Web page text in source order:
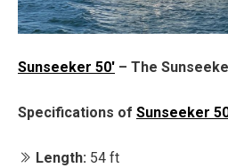
Sunseeker 50' – The
Specifications of Sunseeker
Length: 54 ft